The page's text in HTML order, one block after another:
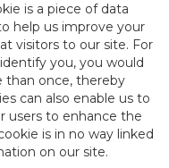
is a piece of data
help us improve your
visitors to our site. For
you, you would
than once, thereby
can also enable us to
users to enhance the
is in no way linked
on our site.